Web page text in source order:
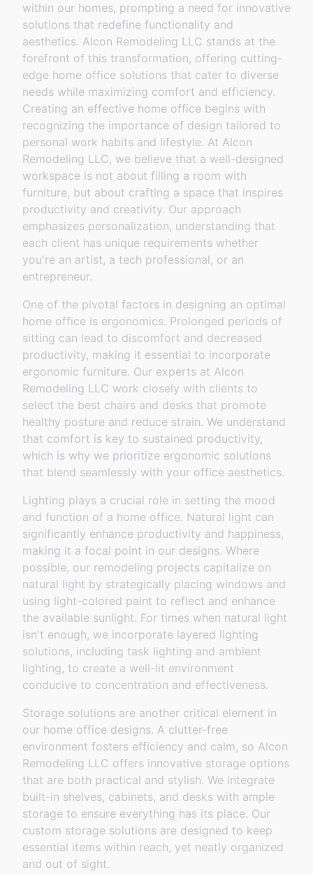
within our homes, prompting a need for innovative
solutions that redefine functionality and
aesthetics. Alcon Remodeling LLC stands at the
forefront of this transformation, offering cutting-
edge home office solutions that cater to diverse
needs while maximizing comfort and efficiency.
Creating an effective home office begins with
recognizing the importance of design tailored to
personal work habits and lifestyle. At Alcon
Remodeling LLC, we believe that a well-designed
workspace is not about filling a room with
furniture, but about crafting a space that inspires
productivity and creativity. Our approach
emphasizes personalization, understanding that
each client has unique requirements whether
you're an artist, a tech professional, or an
entrepreneur.
One of the pivotal factors in designing an optimal
home office is ergonomics. Prolonged periods of
sitting can lead to discomfort and decreased
productivity, making it essential to incorporate
ergonomic furniture. Our experts at Alcon
Remodeling LLC work closely with clients to
select the best chairs and desks that promote
healthy posture and reduce strain. We understand
that comfort is key to sustained productivity,
which is why we prioritize ergonomic solutions
that blend seamlessly with your office aesthetics.
Lighting plays a crucial role in setting the mood
and function of a home office. Natural light can
significantly enhance productivity and happiness,
making it a focal point in our designs. Where
possible, our remodeling projects capitalize on
natural light by strategically placing windows and
using light-colored paint to reflect and enhance
the available sunlight. For times when natural light
isn't enough, we incorporate layered lighting
solutions, including task lighting and ambient
lighting, to create a well-lit environment
conducive to concentration and effectiveness.
Storage solutions are another critical element in
our home office designs. A clutter-free
environment fosters efficiency and calm, so Alcon
Remodeling LLC offers innovative storage options
that are both practical and stylish. We integrate
built-in shelves, cabinets, and desks with ample
storage to ensure everything has its place. Our
custom storage solutions are designed to keep
essential items within reach, yet neatly organized
and out of sight.